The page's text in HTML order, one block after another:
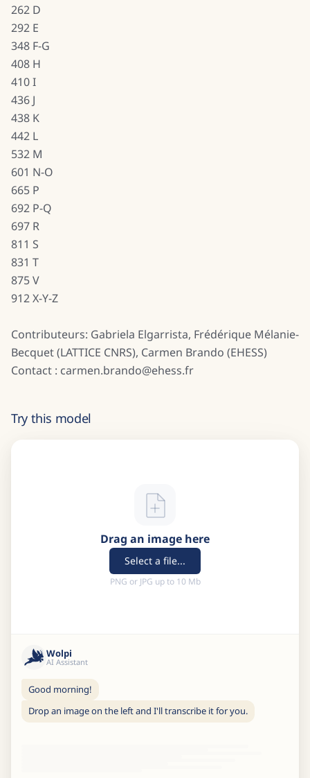
262 D
292 E
348 F-G
408 H
410 I
436 J
438 K
442 L
532 M
601 N-O
665 P
692 P-Q
697 R
811 S
831 T
875 V
912 X-Y-Z
Contributeurs: Gabriela Elgarrista, Frédérique Mélanie-
Becquet (LATTICE CNRS), Carmen Brando (EHESS)
Contact : carmen.brando@ehess.fr
Try this model
Drag an image here
Select a file...
PNG or JPG up to 10 Mb
Wolpi
AI Assistant
Good morning!
Drop an image on the left and I'll transcribe it for you.